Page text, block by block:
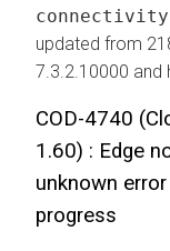
connectivity
updated from
7.3.2.10000 and
COD-4740 (
1.60) : Edge
unknown
progress